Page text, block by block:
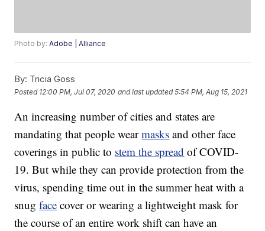
Photo by:Adobe | Alliance
By: Tricia Goss
Posted 12:00 PM, Jul 07, 2020 and last updated 5:54 PM, Aug 15, 2021
An increasing number of cities and states are
mandating that people wearmasks and other face
coverings in public to stem the spread of COVID-
19. But while they can provide protection from the
virus, spending time out in the summer heat with a
snugface cover or wearing a lightweight mask for
the course of an entire work shift can have an